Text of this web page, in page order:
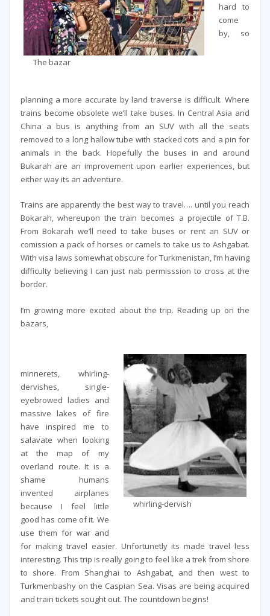
The bazar
hard to
come
by, so
planning a more accurate by land traverse is difficult. Where
trains become obsolete we’ll take buses. In Central Asia and
China a bus is anything from an SUV with all the seats
removed to a long hallow tube with stacked cots and a pin for
animals in the back. Hopefully the buses in and around
Bukarah are an improvement upon earlier experiences, but
either way its an adventure.
Trains are apparently the best way to travel…. until you reach
Bokarah, whereupon the train becomes a projectile of T.B.
From Bokarah we’ll need to take buses or rent an SUV or
comission a pack of horses or camels to take us to Ashgabat.
With visa laws somewhat obscure for Turkmenistan, I’m having
difficulty believing I can just nab permisssion to cross at the
border.
I’m growing more excited about the trip. Reading up on the
bazars,
whirling-dervish
minnerets, whirling-
dervishes, single-
eyebrowed ladies and
massive lakes of fire
have inspired me to
salavate when looking
at the map of my
overland route. It is a
shame humans
invented airplanes
because I feel little
good has come of it. We
use them for war and
for making travel easier. Unfortunetly its made travel less
interesting. This trip is really going to feel like a trek from shore
to shore. From Shanghai to Ashgabat, and then west to
Turkmenbashy on the Caspian Sea. Visas are being acquired
and train tickets sought out. The countdown begins!